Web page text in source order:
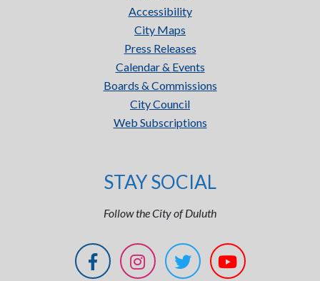
Accessibility
City Maps
Press Releases
Calendar & Events
Boards & Commissions
City Council
Web Subscriptions
STAY SOCIAL
Follow the City of Duluth